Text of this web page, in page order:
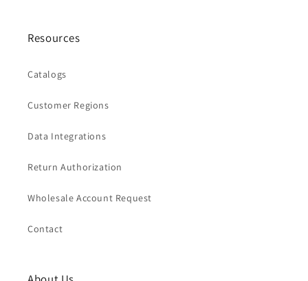
Resources
Catalogs
Customer Regions
Data Integrations
Return Authorization
Wholesale Account Request
Contact